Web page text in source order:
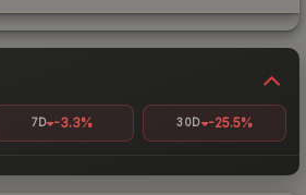
7D -3.3% 30D -25.5%